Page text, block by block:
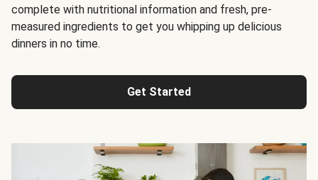
complete with nutritional information and fresh, pre-
measured ingredients to get you whipping up delicious
dinners in no time.
Get Started